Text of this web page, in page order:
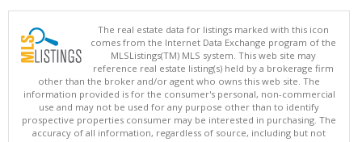
The real estate data for listings marked with this icon
comes from the Internet Data Exchange program of the
MLSListings(TM) MLS system. This web site may
reference real estate listing(s) held by a brokerage firm
other than the broker and/or agent who owns this web site. The
information provided is for the consumer's personal, non-commercial
use and may not be used for any purpose other than to identify
prospective properties consumer may be interested in purchasing. The
accuracy of all information, regardless of source, including but not